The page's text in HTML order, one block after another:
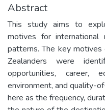
Abstract
This study aims to
motives for international
patterns. The key
Zealanders were
opportunities, career,
environment, and quality-
here as the frequency,